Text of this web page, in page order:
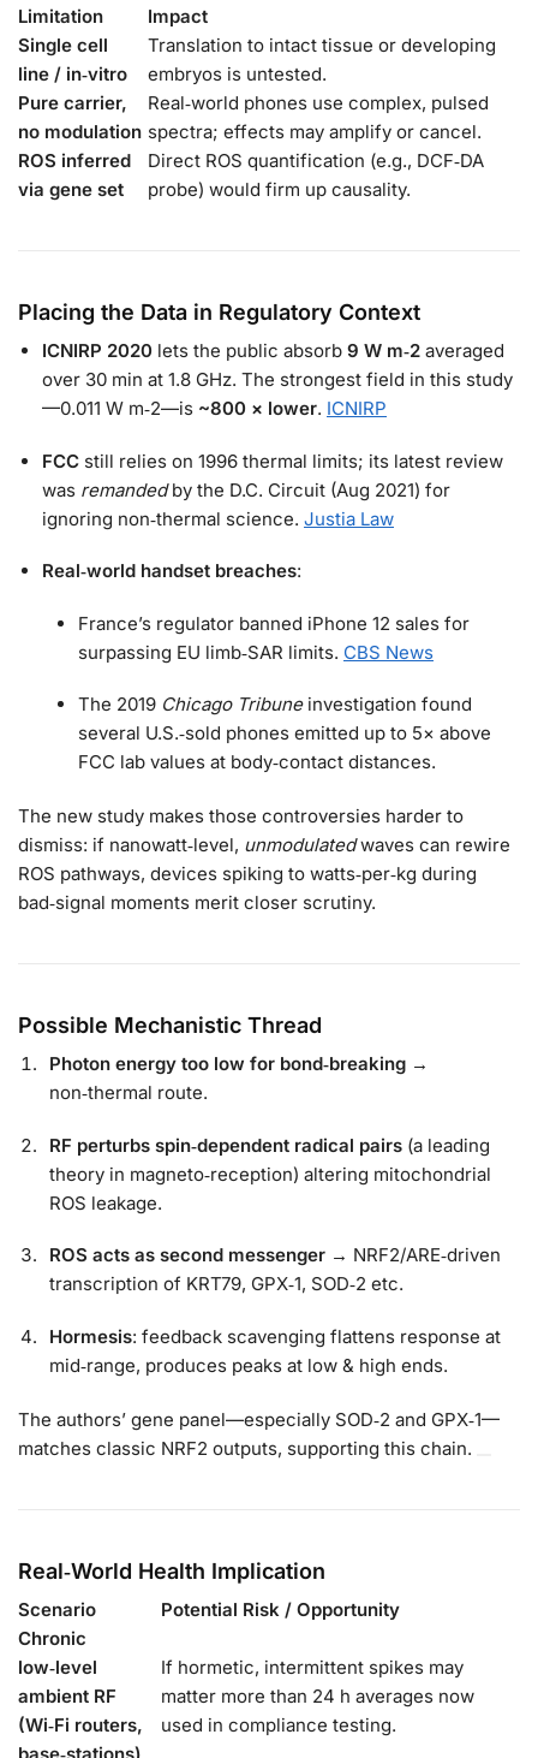
Limitation
Impact
Single cell
line / in‑vitro
Translation to intact tissue or developing
embryos is untested.
Pure carrier,
no modulation
Real‑world phones use complex, pulsed
spectra; effects may amplify or cancel.
ROS inferred
via gene set
Direct ROS quantification (e.g., DCF‑DA
probe) would firm up causality.
Placing the Data in Regulatory Context
ICNIRP 2020 lets the public absorb 9 W m‑2 averaged
over 30 min at 1.8 GHz. The strongest field in this study
—0.011 W m‑2—is ~800 × lower. ICNIRP
FCC still relies on 1996 thermal limits; its latest review
was remandedby the D.C. Circuit (Aug 2021) for
ignoring non‑thermal science. Justia Law
Real‑world handset breaches:
France’s regulator banned iPhone 12 sales for
surpassing EU limb‑SAR limits. CBS News
The 2019 Chicago Tribuneinvestigation found
several U.S.‑sold phones emitted up to 5× above
FCC lab values at body‑contact distances.
The new study makes those controversies harder to
dismiss: if nanowatt‑level, unmodulatedwaves can rewire
ROS pathways, devices spiking to watts‑per‑kg during
bad‑signal moments merit closer scrutiny.
Possible Mechanistic Thread
Photon energy too low for bond‑breaking →
non‑thermal route.
RF perturbs spin‑dependent radical pairs (a leading
theory in magneto‑reception) altering mitochondrial
ROS leakage.
ROS acts as second messenger → NRF2/ARE‑driven
transcription of KRT79, GPX‑1, SOD‑2 etc.
Hormesis: feedback scavenging flattens response at
mid‑range, produces peaks at low & high ends.
The authors’ gene panel—especially SOD‑2 and GPX‑1—
matches classic NRF2 outputs, supporting this chain.
Real‑World Health Implication
Scenario
Potential Risk / Opportunity
Chronic
low‑level
ambient RF
(Wi‑Fi routers,
If hormetic, intermittent spikes may
matter more than 24 h averages now
used in compliance testing.